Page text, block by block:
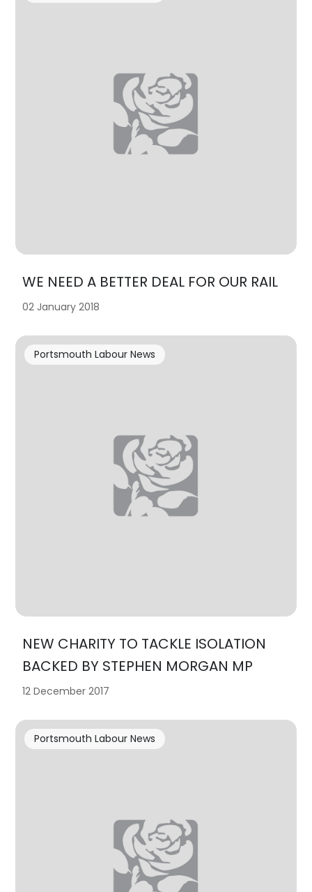
WE NEED A BETTER DEAL FOR OUR RAIL
02 January 2018
NEW CHARITY TO TACKLE ISOLATION
BACKED BY STEPHEN MORGAN MP
Portsmouth Labour News
12 December 2017
Portsmouth Labour News